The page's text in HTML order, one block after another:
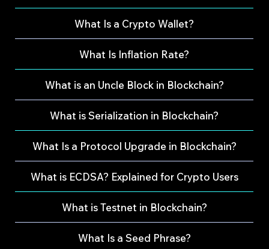
What Is a Crypto Wallet?
What Is Inflation Rate?
What is an Uncle Block in Blockchain?
What is Serialization in Blockchain?
What Is a Protocol Upgrade in Blockchain?
What is ECDSA? Explained for Crypto Users
What is Testnet in Blockchain?
What Is a Seed Phrase?